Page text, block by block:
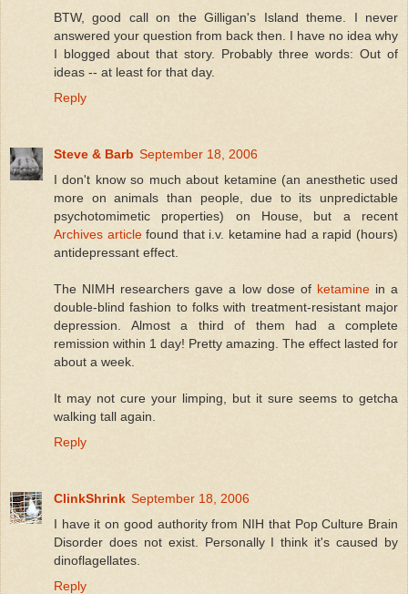
BTW, good call on the Gilligan's Island theme. I never
answered your question from back then. I have no idea why
I blogged about that story. Probably three words: Out of
ideas -- at least for that day.
Reply
Steve & Barb September 18, 2006
I don't know so much about ketamine (an anesthetic used
more on animals than people, due to its unpredictable
psychotomimetic properties) on House, but a recent
Archives articlefound that i.v. ketamine had a rapid (hours)
antidepressant effect.
The NIMH researchers gave a low dose of ketaminein a
double-blind fashion to folks with treatment-resistant major
depression. Almost a third of them had a complete
remission within 1 day! Pretty amazing. The effect lasted for
about a week.
It may not cure your limping, but it sure seems to getcha
walking tall again.
Reply
ClinkShrink September 18, 2006
I have it on good authority from NIH that Pop Culture Brain
Disorder does not exist. Personally I think it's caused by
dinoflagellates.
Reply